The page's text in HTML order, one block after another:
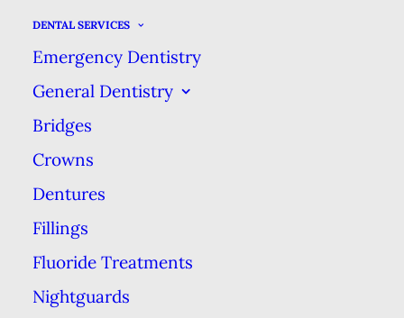
DENTAL SERVICES
Emergency Dentistry
General Dentistry
Bridges
Crowns
Dentures
Fillings
Fluoride Treatments
Nightguards
stays healthy now and into the
future.
You’re Rushing and
Brushing Too Hard
Hard and fast may be great for
your SoulCycle workout, but not
so for your teeth. Whether you’re
rushing out the door to work in